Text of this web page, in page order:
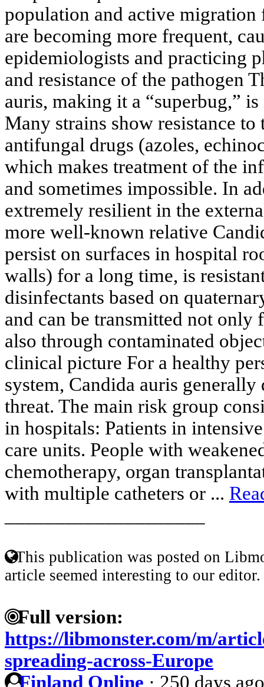
population and active
are becoming more frequent,
epidemiologists and practicing
and resistance of the pathogen
auris, making it a “superbug,”
Many strains show resistance to
antifungal drugs (azoles,
which makes treatment of the
and sometimes impossible. In
extremely resilient in the
more well-known relative
persist on surfaces in hospital
walls) for a long time, is
disinfectants based on
and can be transmitted not only
also through contaminated
clinical picture For a healthy
system, Candida auris generally
threat. The main risk group
in hospitals: Patients in
care units. People with
chemotherapy, organ
with multiple catheters or ...
This publication was posted on
article seemed interesting to our editor.
Full version:
https://libmonster.com/m/
spreading-across-Europe
Finland Online · 250 days ago